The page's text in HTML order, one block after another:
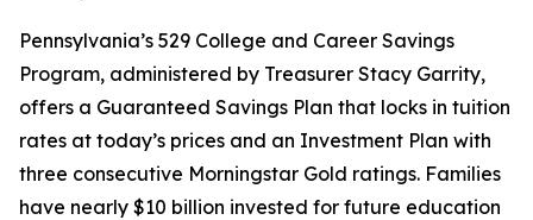
Pennsylvania’s 529 College and Career Savings
Program, administered by Treasurer Stacy Garrity,
offers a Guaranteed Savings Plan that locks in tuition
rates at today’s prices and an Investment Plan with
three consecutive Morningstar Gold ratings. Families
have nearly $10 billion invested for future education